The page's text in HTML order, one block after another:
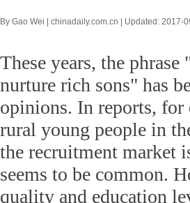
By Gao Wei | chinadaily.com.cn | Updated: 2017-
These years, the
nurture rich sons" has
opinions. In reports,
rural young people in
the recruitment market
seems to be common.
quality and education